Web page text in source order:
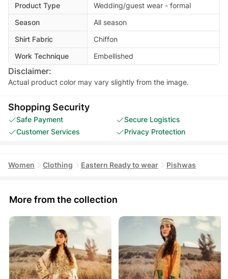
Product Type
Wedding/guest wear - formal
Season
All season
Shirt Fabric
Chiffon
Work Technique
Embellished
Disclaimer:
Actual product color may vary slightly from the image.
Shopping Security
Safe Payment
Secure Logistics
Customer Services
Privacy Protection
Women Clothing Eastern Ready to wear Pishwas
More from the collection